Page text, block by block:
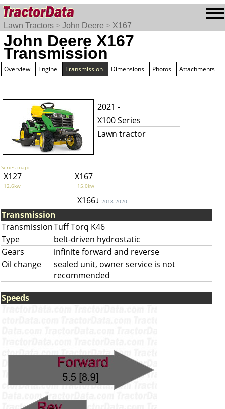
Lawn Tractors > John Deere > X167
John Deere X167
Transmission
Overview Engine Transmission Dimensions Photos Attachments
2021 -
X100 Series
Lawn tractor
Series map:
X127 X167
12.6kw 15.0kw
X166↓ 2018-2020
Transmission
TransmissionTuff Torq K46
Type
belt-driven hydrostatic
Gears
infinite forward and reverse
Oil change
sealed unit, owner service is not
recommended
Speeds